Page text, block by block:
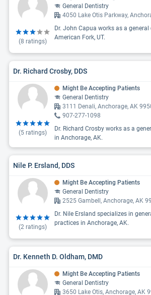
(8 ratings)
General Dentistry
4050 Lake Otis Parkway,
Dr. John Capua works as a
American Fork, UT.
Dr. Richard Crosby, DDS
(5 ratings)
Might Be Accepting Patients
General Dentistry
3111 Denali, Anchorage, AK
907-277-1098
Dr. Richard Crosby works as a
in Anchorage, AK.
Nile P. Ersland, DDS
(2 ratings)
Might Be Accepting Patients
General Dentistry
2525 Gambell, Anchorage, AK
Dr. Nile Ersland specializes in
practices in Anchorage, AK.
Dr. Kenneth D. Oldham, DMD
Might Be Accepting Patients
General Dentistry
3650 Lake Otis, Anchorage, AK